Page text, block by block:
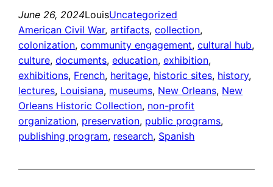
June 26, 2024LouisUncategorized
American Civil War, artifacts, collection
colonization, community engagement, cultural hub
culture, documents, education, exhibition
exhibitions, French, heritage, historic sites, history
lectures, Louisiana, museums, New Orleans, New
Orleans Historic Collection, non-profit
organization, preservation, public programs
publishing program, research, Spanish